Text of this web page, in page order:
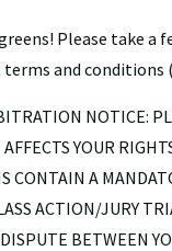
Please take a
and conditions
NOTICE:
YOUR
CONTAIN A
ACTION/JURY
BETWEEN